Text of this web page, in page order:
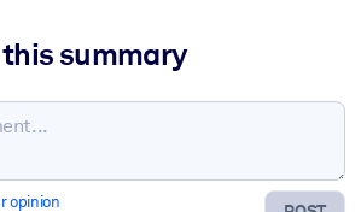
summary
opinion